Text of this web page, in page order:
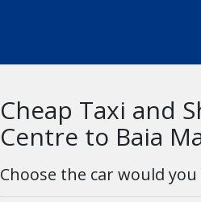
Cheap Taxi and
Centre to Baia
Choose the car would